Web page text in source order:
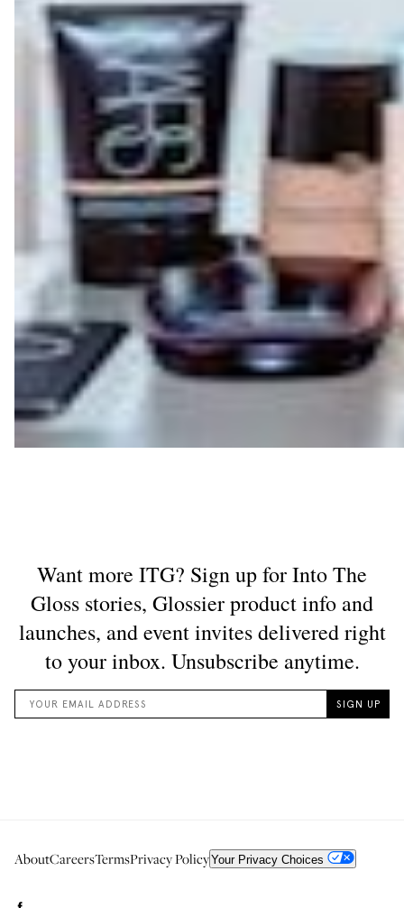
AboutCareersTermsPrivacy PolicyYour Privacy Choices